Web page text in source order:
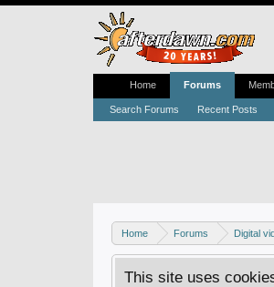
Home Forums Digital
This site uses
Home Forums
Search Forums Recent Posts